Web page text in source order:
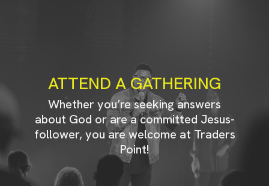
ATTEND A GATHERING
Whether you’re seeking answers
about God or are a committed Jesus-
follower, you are welcome at Traders
Point!